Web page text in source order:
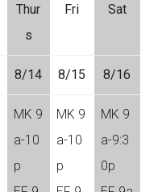
Thur
s
Fri Sat
8/14 8/15 8/16
MK 9
a-10
p
MK 9
a-10
p
MK 9
a-9:3
0p